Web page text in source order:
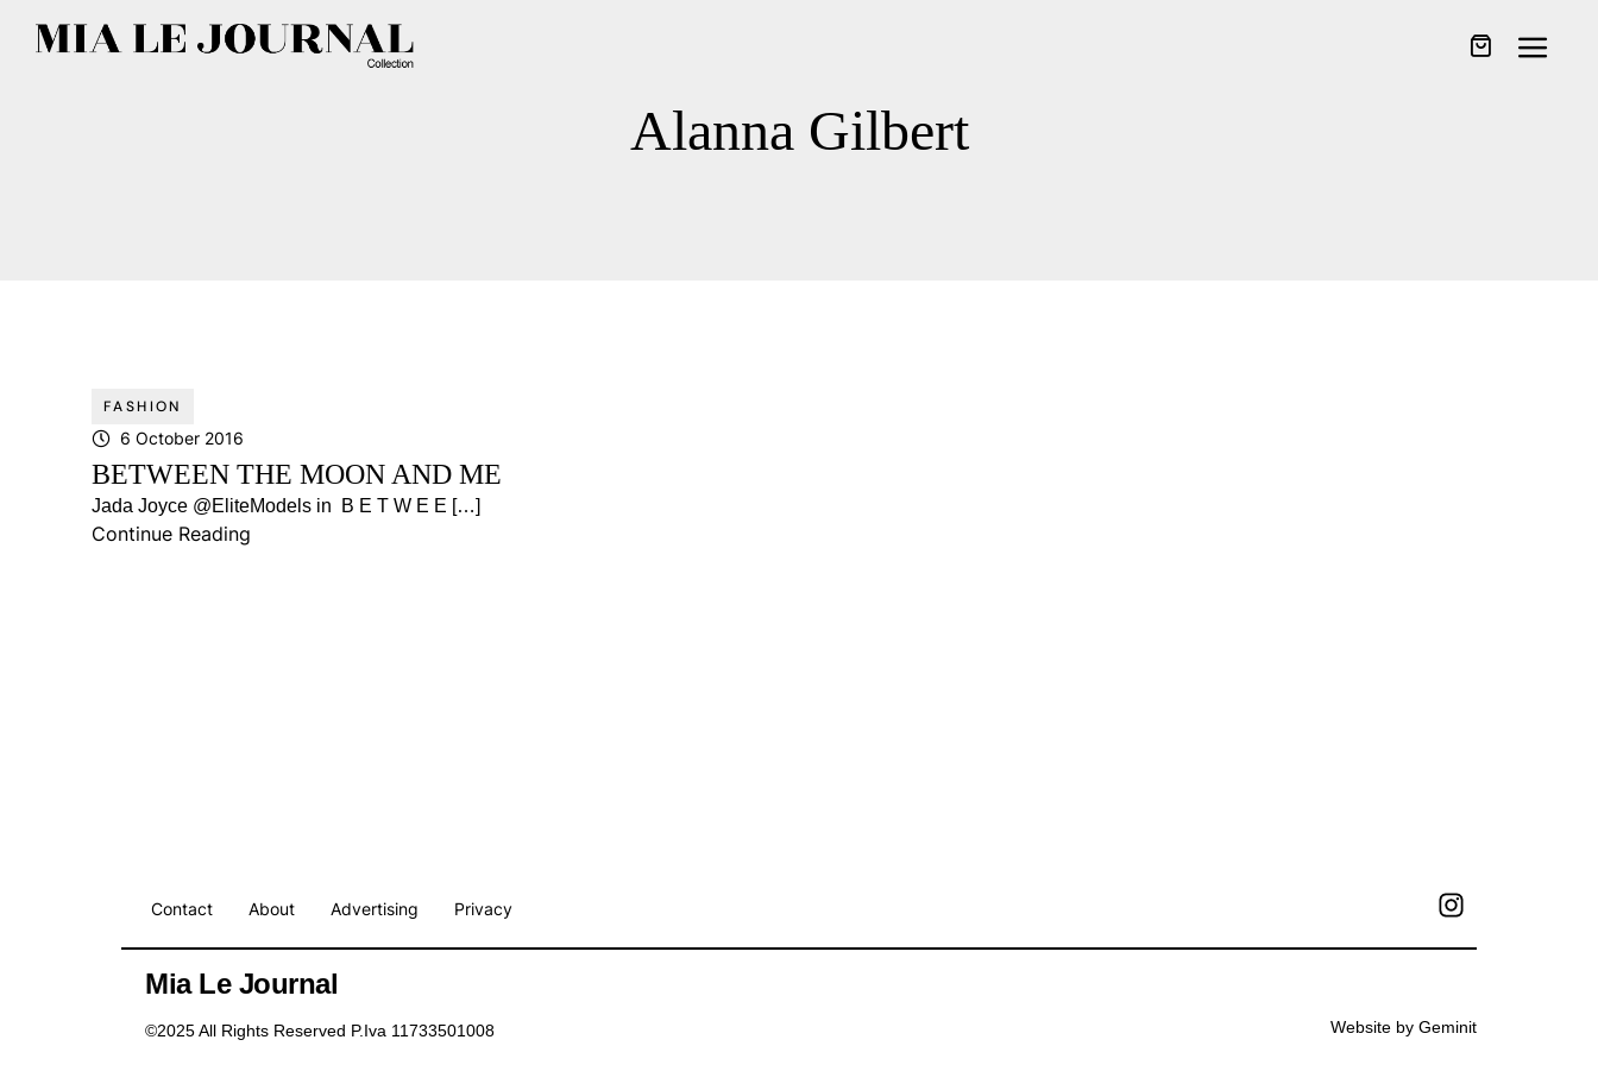
Alanna Gilbert
FASHION
6 October 2016
BETWEEN THE MOON AND ME
Jada Joyce @EliteModels in B E T W E E […]
Continue Reading
Contact About Advertising Privacy
Mia Le Journal
©2025 All Rights Reserved P.Iva 11733501008 Website by Geminit